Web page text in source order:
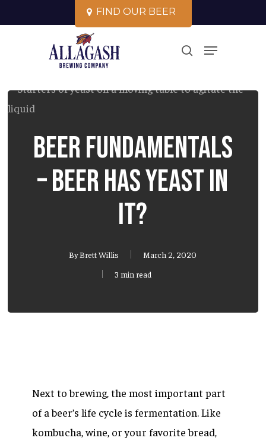
to
FIND OUR BEER
search
Menu
Beer Fundamentals
– Beer has yeast in
it?
ByBrett Willis
March 2, 2020
3 min read
Next to brewing, the most important part
of a beer’s life cycle is fermentation. Like
kombucha, wine, or your favorite bread,